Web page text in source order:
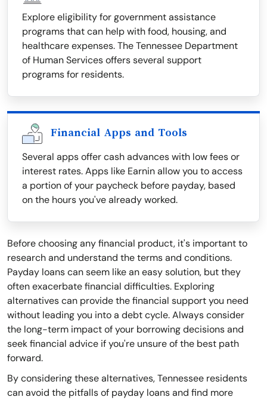
Explore eligibility for government assistance
programs that can help with food, housing, and
healthcare expenses. The Tennessee Department
of Human Services offers several support
programs for residents.
Financial Apps and Tools
Several apps offer cash advances with low fees or
interest rates. Apps like Earnin allow you to access
a portion of your paycheck before payday, based
on the hours you've already worked.
Before choosing any financial product, it's important to
research and understand the terms and conditions.
Payday loans can seem like an easy solution, but they
often exacerbate financial difficulties. Exploring
alternatives can provide the financial support you need
without leading you into a debt cycle. Always consider
the long-term impact of your borrowing decisions and
seek financial advice if you're unsure of the best path
forward.
By considering these alternatives, Tennessee residents
can avoid the pitfalls of payday loans and find more